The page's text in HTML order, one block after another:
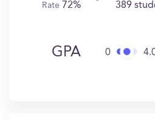
Rate 72% 389
GPA 0